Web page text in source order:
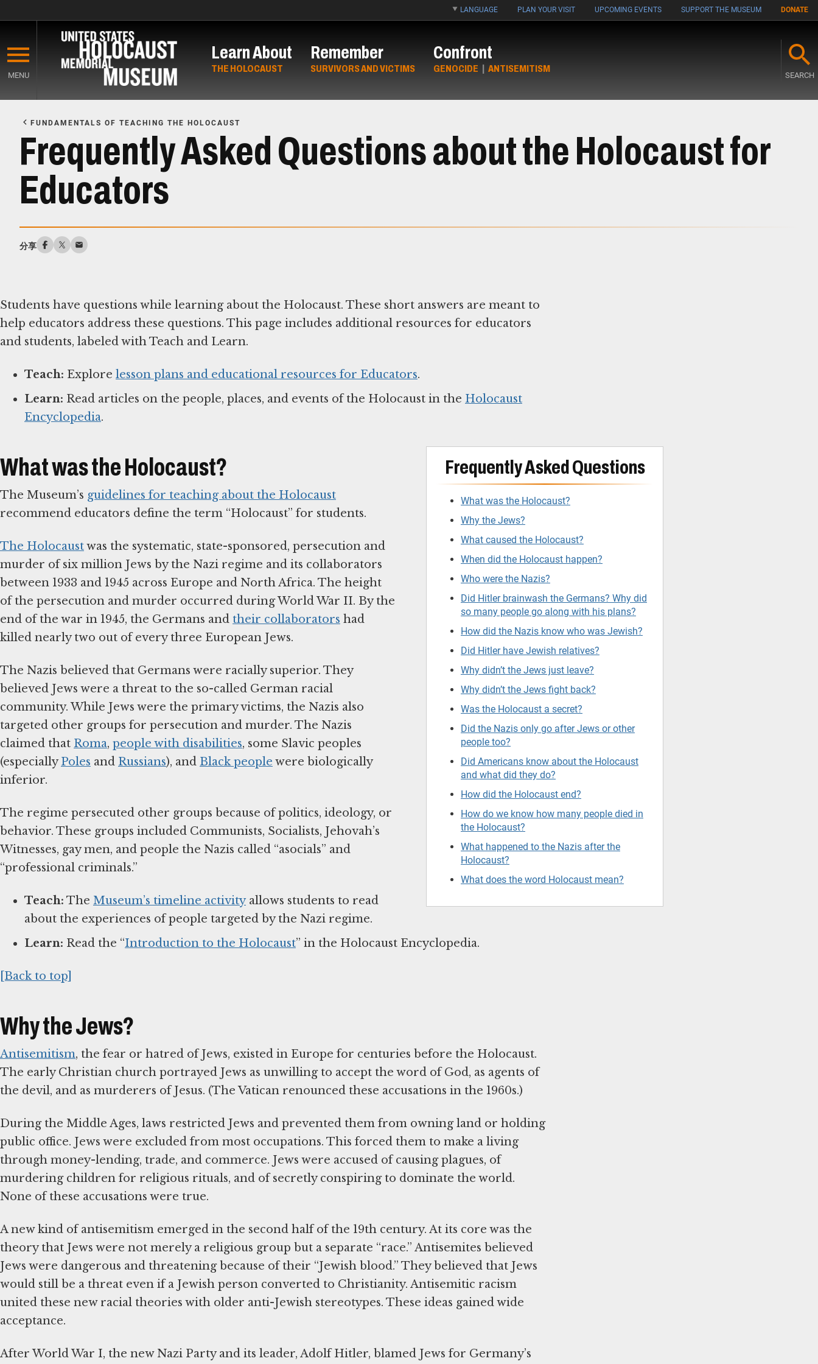
main
content
LANGUAGE PLAN YOUR VISIT UPCOMING EVENTS SUPPORT THE MUSEUM DONATE
MENU
Learn About
THE HOLOCAUST
Remember
SURVIVORS AND VICTIMS
Confront
GENOCIDE | ANTISEMITISM
SEARCH
Content
FUNDAMENTALS OF TEACHING THE HOLOCAUST
Frequently Asked Questions about the Holocaust for
Educators
分享
Students have questions while learning about the Holocaust. These short answers are meant to
help educators address these questions. This page includes additional resources for educators
and students, labeled with Teach and Learn.
Teach: Explore lesson plans and educational resources for Educators.
Learn: Read articles on the people, places, and events of the Holocaust in the Holocaust
Encyclopedia.
Frequently Asked Questions
What was the Holocaust?
Why the Jews?
What caused the Holocaust?
When did the Holocaust happen?
Who were the Nazis?
Did Hitler brainwash the Germans? Why did
so many people go along with his plans?
How did the Nazis know who was Jewish?
Did Hitler have Jewish relatives?
Why didn’t the Jews just leave?
Why didn’t the Jews fight back?
Was the Holocaust a secret?
Did the Nazis only go after Jews or other
people too?
Did Americans know about the Holocaust
and what did they do?
How did the Holocaust end?
How do we know how many people died in
the Holocaust?
What happened to the Nazis after the
Holocaust?
What does the word Holocaust mean?
What was the Holocaust?
The Museum’s guidelines for teaching about the Holocaust
recommend educators define the term “Holocaust” for students.
The Holocaustwas the systematic, state-sponsored, persecution and
murder of six million Jews by the Nazi regime and its collaborators
between 1933 and 1945 across Europe and North Africa. The height
of the persecution and murder occurred during World War II. By the
end of the war in 1945, the Germans and their collaborators had
killed nearly two out of every three European Jews.
The Nazis believed that Germans were racially superior. They
believed Jews were a threat to the so-called German racial
community. While Jews were the primary victims, the Nazis also
targeted other groups for persecution and murder. The Nazis
claimed that Roma, people with disabilities, some Slavic peoples
(especiallyPoles and Russians), and Black people were biologically
inferior.
The regime persecuted other groups because of politics, ideology, or
behavior. These groups included Communists, Socialists, Jehovah’s
Witnesses, gay men, and people the Nazis called “asocials” and
“professional criminals.”
Teach: The Museum’s timeline activityallows students to read
about the experiences of people targeted by the Nazi regime.
Learn: Read the “Introduction to the Holocaust” in the Holocaust Encyclopedia.
[Back to top]
Why the Jews?
Antisemitism, the fear or hatred of Jews, existed in Europe for centuries before the Holocaust.
The early Christian church portrayed Jews as unwilling to accept the word of God, as agents of
the devil, and as murderers of Jesus. (The Vatican renounced these accusations in the 1960s.)
During the Middle Ages, laws restricted Jews and prevented them from owning land or holding
public office. Jews were excluded from most occupations. This forced them to make a living
through money-lending, trade, and commerce. Jews were accused of causing plagues, of
murdering children for religious rituals, and of secretly conspiring to dominate the world.
None of these accusations were true.
A new kind of antisemitism emerged in the second half of the 19th century. At its core was the
theory that Jews were not merely a religious group but a separate “race.” Antisemites believed
Jews were dangerous and threatening because of their “Jewish blood.” They believed that Jews
would still be a threat even if a Jewish person converted to Christianity. Antisemitic racism
united these new racial theories with older anti-Jewish stereotypes. These ideas gained wide
acceptance.
After World War I, the new Nazi Party and its leader, Adolf Hitler, blamed Jews for Germany’s